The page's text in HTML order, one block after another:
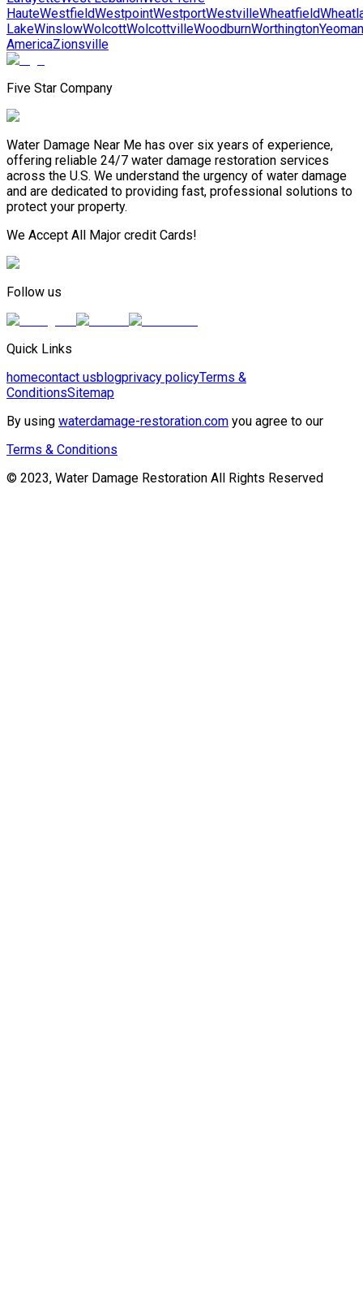
HauteWestfieldWestpointWestportWestvilleWheatfield
LakeWinslowWolcottWolcottvilleWoodburnWorthingtonYeoman
AmericaZionsville
Five Star Company
Water Damage Near Me has over six years of experience,
offering reliable 24/7 water damage restoration services
across the U.S. We understand the urgency of water damage
and are dedicated to providing fast, professional solutions to
protect your property.
We Accept All Major credit Cards!
Follow us
Quick Links
homecontact usblogprivacy policyTerms &
ConditionsSitemap
By using waterdamage-restoration.com you agree to our
Terms & Conditions
© 2023, Water Damage Restoration All Rights Reserved